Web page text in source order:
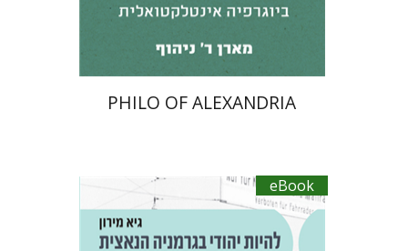
$14
PHILO OF ALEXANDRIA
eBook